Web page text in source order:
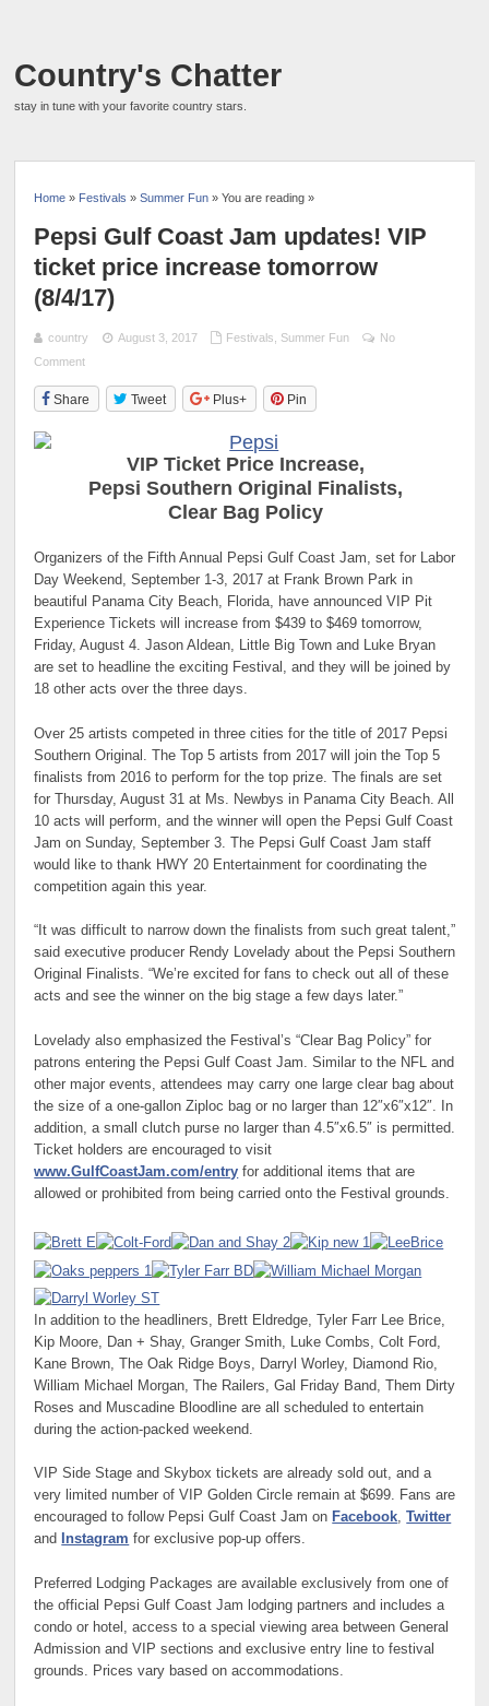
Country's Chatter
stay in tune with your favorite country stars.
Home » Festivals »Summer Fun » You are reading »
Pepsi Gulf Coast Jam updates! VIP
ticket price increase tomorrow
(8/4/17)
country August 3, 2017 Festivals Summer Fun
No
Comment
Share Tweet Plus+ Pin
VIP Ticket Price Increase,
Pepsi Southern Original Finalists,
Clear Bag Policy
Organizers of the Fifth Annual Pepsi Gulf Coast Jam, set for Labor
Day Weekend, September 1-3, 2017 at Frank Brown Park in
beautiful Panama City Beach, Florida, have announced VIP Pit
Experience Tickets will increase from $439 to $469 tomorrow,
Friday, August 4. Jason Aldean, Little Big Town and Luke Bryan
are set to headline the exciting Festival, and they will be joined by
18 other acts over the three days.
Over 25 artists competed in three cities for the title of 2017 Pepsi
Southern Original. The Top 5 artists from 2017 will join the Top 5
finalists from 2016 to perform for the top prize. The finals are set
for Thursday, August 31 at Ms. Newbys in Panama City Beach. All
10 acts will perform, and the winner will open the Pepsi Gulf Coast
Jam on Sunday, September 3. The Pepsi Gulf Coast Jam staff
would like to thank HWY 20 Entertainment for coordinating the
competition again this year.
“It was difficult to narrow down the finalists from such great talent,”
said executive producer Rendy Lovelady about the Pepsi Southern
Original Finalists. “We’re excited for fans to check out all of these
acts and see the winner on the big stage a few days later.”
Lovelady also emphasized the Festival’s “Clear Bag Policy” for
patrons entering the Pepsi Gulf Coast Jam. Similar to the NFL and
other major events, attendees may carry one large clear bag about
the size of a one-gallon Ziploc bag or no larger than 12″x6″x12″. In
addition, a small clutch purse no larger than 4.5″x6.5″ is permitted.
Ticket holders are encouraged to visit
www.GulfCoastJam.com/entry for additional items that are
allowed or prohibited from being carried onto the Festival grounds.
In addition to the headliners, Brett Eldredge, Tyler Farr Lee Brice,
Kip Moore, Dan + Shay, Granger Smith, Luke Combs, Colt Ford,
Kane Brown, The Oak Ridge Boys, Darryl Worley, Diamond Rio,
William Michael Morgan, The Railers, Gal Friday Band, Them Dirty
Roses and Muscadine Bloodline are all scheduled to entertain
during the action-packed weekend.
VIP Side Stage and Skybox tickets are already sold out, and a
very limited number of VIP Golden Circle remain at $699. Fans are
encouraged to follow Pepsi Gulf Coast Jam on Facebook,Twitter
and
Instagram for exclusive pop-up offers.
Preferred Lodging Packages are available exclusively from one of
the official Pepsi Gulf Coast Jam lodging partners and includes a
condo or hotel, access to a special viewing area between General
Admission and VIP sections and exclusive entry line to festival
grounds. Prices vary based on accommodations.